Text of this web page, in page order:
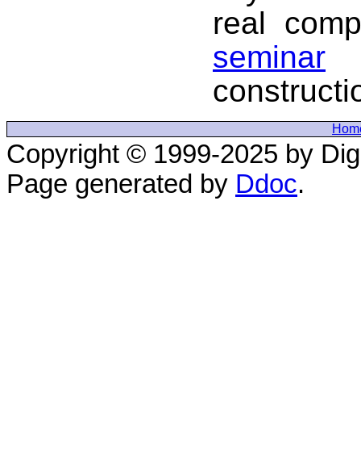
real
seminar
Copyright © 1999-2025 by
Page generated by Ddoc.